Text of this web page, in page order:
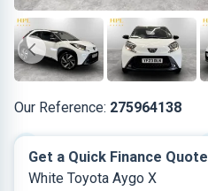
Our Reference: 275964138
Petrol
Get a Quick Finance Quote
White Toyota Aygo X